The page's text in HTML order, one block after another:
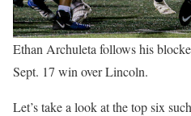
Ethan Archuleta follows his
Sept. 17 win over Lincoln.
Let’s take a look at the top six